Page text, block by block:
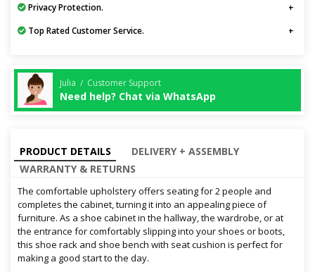
Privacy Protection.
Top Rated Customer Service.
Julia / Customer Support
Need help? Chat via WhatsApp
PRODUCT DETAILS
DELIVERY + ASSEMBLY
WARRANTY & RETURNS
The comfortable upholstery offers seating for 2 people and
completes the cabinet, turning it into an appealing piece of
furniture. As a shoe cabinet in the hallway, the wardrobe, or at
the entrance for comfortably slipping into your shoes or boots,
this shoe rack and shoe bench with seat cushion is perfect for
making a good start to the day.